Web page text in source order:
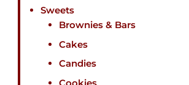
Sweets
Brownies & Bars
Cakes
Candies